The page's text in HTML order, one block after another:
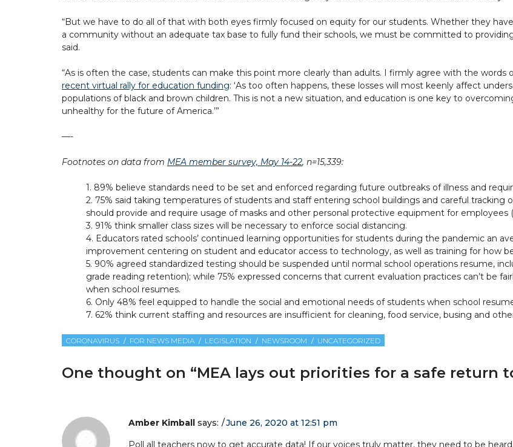
“But we have to do all of that with both eyes firmly focused on equity for our students. Whether they
a community without an adequate tax base to fully fund their schools, we must be committed to
said.
“As is often the case, students can make this point more clearly than adults. I firmly agree with the
recent virtual rally for education funding: ‘As too often happens, these losses will most keenly affect
populations of black and brown children. This is not a new situation, and education is one key to
unhealthy for the future of America.’”
—-
Footnotes on data from MEA member survey, May 14-22, n=15,339:
1. 89% believe standards need to be set and enforced regarding future outbreaks of illness and
2. 75% said taking temperatures of students and staff entering school buildings and careful tracking
should provide and require usage of masks and other personal protective equipment for employees
3. 91% think smaller class sizes will be necessary to enforce social distancing.
4. Educators rated schools’ continued learning opportunities for students during the pandemic an
improvement centering on student and educator access to technology, as well as training for how
5. 90% agreed standardized testing should be suspended until normal school operations resume,
grade reading retention); while 75% expressed concerns that current evaluation practices can’t be
when school resumes.
6. Only 48% feel equipped to handle the social and emotional needs of students when school
7. 62% think current staffing and resources are insufficient for cleaning, food service, busing and
CORONAVIRUS FOR NEWS MEDIA LEGISLATION NEWSROOM UNCATEGORIZED
One thought on “MEA lays out priorities for a safe return
Amber Kimball says:
June 26, 2020 at 12:51 pm
Poll all teachers now to get accurate data! If our voices truly matter, they need to be